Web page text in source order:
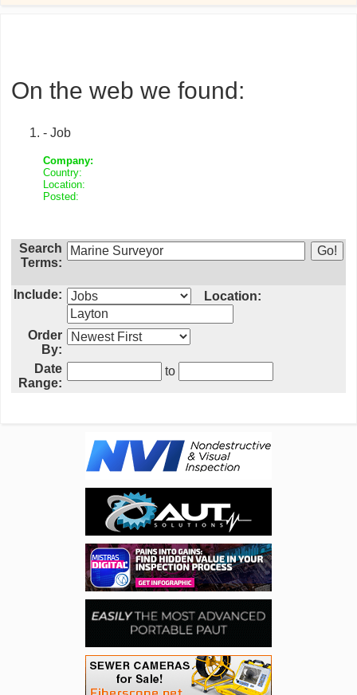
On the web we found:
- Job
Company:
Country:
Location:
Posted:
Search
Terms:
Include: Location:
Order
By:
Date
Range:
to